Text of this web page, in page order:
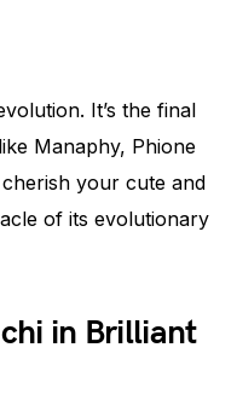
It’s the final
Manaphy, Phione
your cute and
of its evolutionary
in Brilliant